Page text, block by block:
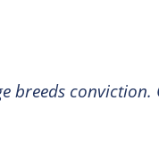
breeds